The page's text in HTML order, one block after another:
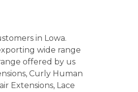
in Lowa.
wide range
offered by us
Curly Human
Extensions, Lace